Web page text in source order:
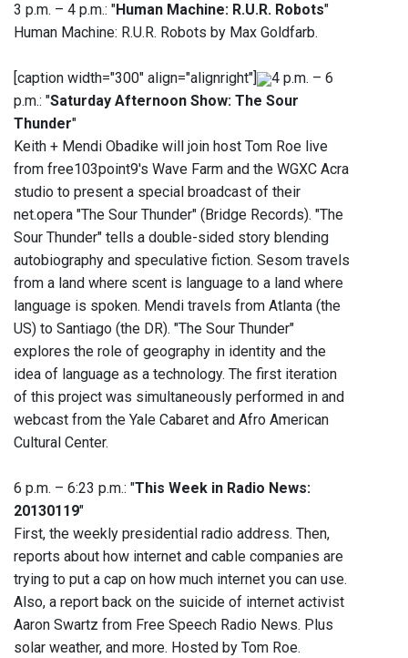
3 p.m. – 4 p.m.: "Human Machine: R.U.R. Robots"
Human Machine: R.U.R. Robots by Max Goldfarb.
[caption width="300" align="alignright"]
4 p.m. – 6
p.m.: "Saturday Afternoon Show: The Sour
Thunder"
Keith + Mendi Obadike will join host Tom Roe live
from free103point9's Wave Farm and the WGXC Acra
studio to present a special broadcast of their
net.opera "The Sour Thunder" (Bridge Records). "The
Sour Thunder" tells a double-sided story blending
autobiography and speculative fiction. Sesom travels
from a land where scent is language to a land where
language is spoken. Mendi travels from Atlanta (the
US) to Santiago (the DR). "The Sour Thunder"
explores the role of geography in identity and the
idea of language as a technology. The first iteration
of this project was simultaneously performed in and
webcast from the Yale Cabaret and Afro American
Cultural Center.
6 p.m. – 6:23 p.m.: "This Week in Radio News:
20130119"
First, the weekly presidential radio address. Then,
reports about how internet and cable companies are
trying to put a cap on how much internet you can use.
Also, a report back on the suicide of internet activist
Aaron Swartz from Free Speech Radio News. Plus
solar weather, and more. Hosted by Tom Roe.